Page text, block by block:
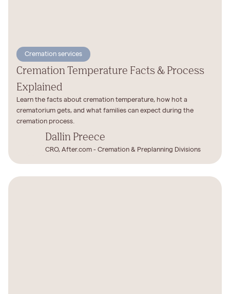
Cremation services
Cremation Temperature Facts & Process
Explained
Learn the facts about cremation temperature, how hot a
crematorium gets, and what families can expect during the
cremation process.
Dallin Preece
CRO, After.com - Cremation & Preplanning Divisions